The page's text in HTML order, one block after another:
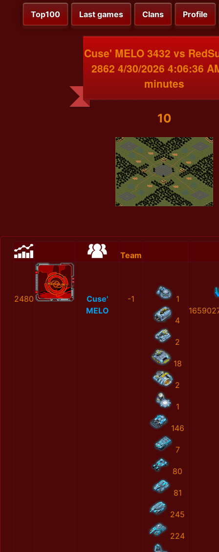
Top100 Last games Clans Profile
Cuse' MELO 3432 vs
2862 4/30/2026 4:06:36
minutes
10
Team
2480
Cuse'
MELO
-1 1
4
2
18
2
1
146
7
80
81
245
224